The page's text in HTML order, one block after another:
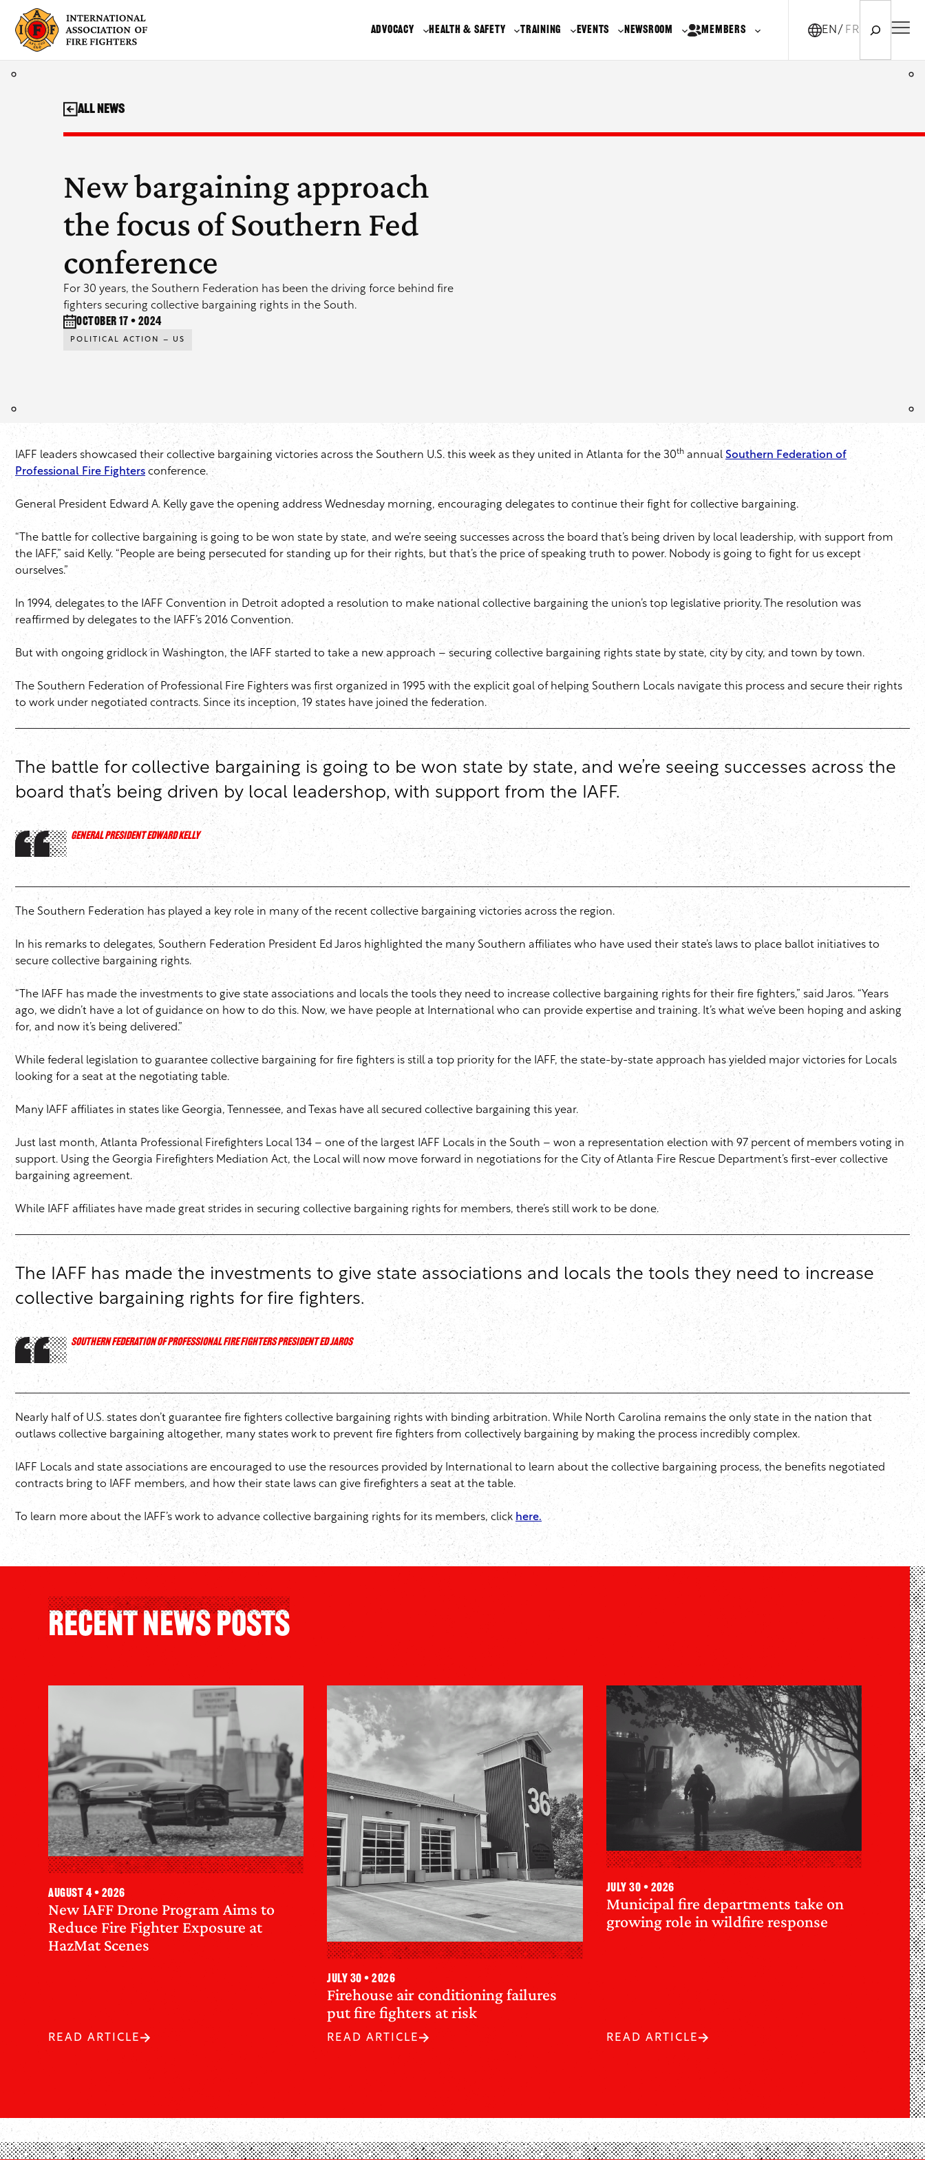
content
ADVOCACY HEALTH & SAFETY TRAINING EVENTS NEWSROOM MEMBERS EN FR-CA
New bargaining approach
the focus of Southern Fed
conference
For 30 years, the Southern Federation has been the driving force behind fire
fighters securing collective bargaining rights in the South.
October 17 • 2024
POLITICAL ACTION – US
All News
IAFF leaders showcased their collective bargaining victories across the Southern U.S. this week as they united in Atlanta for the 30th annual Southern Federation of
Professional Fire Fighters conference.
General President Edward A. Kelly gave the opening address Wednesday morning, encouraging delegates to continue their fight for collective bargaining.
“The battle for collective bargaining is going to be won state by state, and we’re seeing successes across the board that’s being driven by local leadership, with support from
the IAFF,” said Kelly. “People are being persecuted for standing up for their rights, but that’s the price of speaking truth to power. Nobody is going to fight for us except
ourselves.”
In 1994, delegates to the IAFF Convention in Detroit adopted a resolution to make national collective bargaining the union’s top legislative priority. The resolution was
reaffirmed by delegates to the IAFF’s 2016 Convention.
But with ongoing gridlock in Washington, the IAFF started to take a new approach – securing collective bargaining rights state by state, city by city, and town by town.
The Southern Federation of Professional Fire Fighters was first organized in 1995 with the explicit goal of helping Southern Locals navigate this process and secure their rights
to work under negotiated contracts. Since its inception, 19 states have joined the federation.
The battle for collective bargaining is going to be won state by state, and we’re seeing successes across the
board that’s being driven by local leadershop, with support from the IAFF.
GENERAL PRESIDENT EDWARD KELLY
The Southern Federation has played a key role in many of the recent collective bargaining victories across the region.
In his remarks to delegates, Southern Federation President Ed Jaros highlighted the many Southern affiliates who have used their state’s laws to place ballot initiatives to
secure collective bargaining rights.
“The IAFF has made the investments to give state associations and locals the tools they need to increase collective bargaining rights for their fire fighters,” said Jaros. “Years
ago, we didn’t have a lot of guidance on how to do this. Now, we have people at International who can provide expertise and training. It’s what we’ve been hoping and asking
for, and now it’s being delivered.”
While federal legislation to guarantee collective bargaining for fire fighters is still a top priority for the IAFF, the state-by-state approach has yielded major victories for Locals
looking for a seat at the negotiating table.
Many IAFF affiliates in states like Georgia, Tennessee, and Texas have all secured collective bargaining this year.
Just last month, Atlanta Professional Firefighters Local 134 – one of the largest IAFF Locals in the South – won a representation election with 97 percent of members voting in
support. Using the Georgia Firefighters Mediation Act, the Local will now move forward in negotiations for the City of Atlanta Fire Rescue Department’s first-ever collective
bargaining agreement.
While IAFF affiliates have made great strides in securing collective bargaining rights for members, there’s still work to be done.
The IAFF has made the investments to give state associations and locals the tools they need to increase
collective bargaining rights for fire fighters.
SOUTHERN FEDERATION OF PROFESSIONAL FIRE FIGHTERS PRESIDENT ED JAROS
Nearly half of U.S. states don’t guarantee fire fighters collective bargaining rights with binding arbitration. While North Carolina remains the only state in the nation that
outlaws collective bargaining altogether, many states work to prevent fire fighters from collectively bargaining by making the process incredibly complex.
IAFF Locals and state associations are encouraged to use the resources provided by International to learn about the collective bargaining process, the benefits negotiated
contracts bring to IAFF members, and how their state laws can give firefighters a seat at the table.
To learn more about the IAFF’s work to advance collective bargaining rights for its members, click here.
Recent News Posts
New IAFF Drone Program Aims to
Reduce Fire Fighter Exposure at
HazMat Scenes
August 4 • 2026
READ ARTICLE
Firehouse air conditioning failures
put fire fighters at risk
July 30 • 2026
READ ARTICLE
Municipal fire departments take on
growing role in wildfire response
July 30 • 2026
READ ARTICLE